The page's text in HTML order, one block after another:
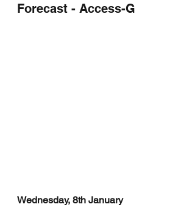
Forecast - Access-G
Wednesday, 8th January